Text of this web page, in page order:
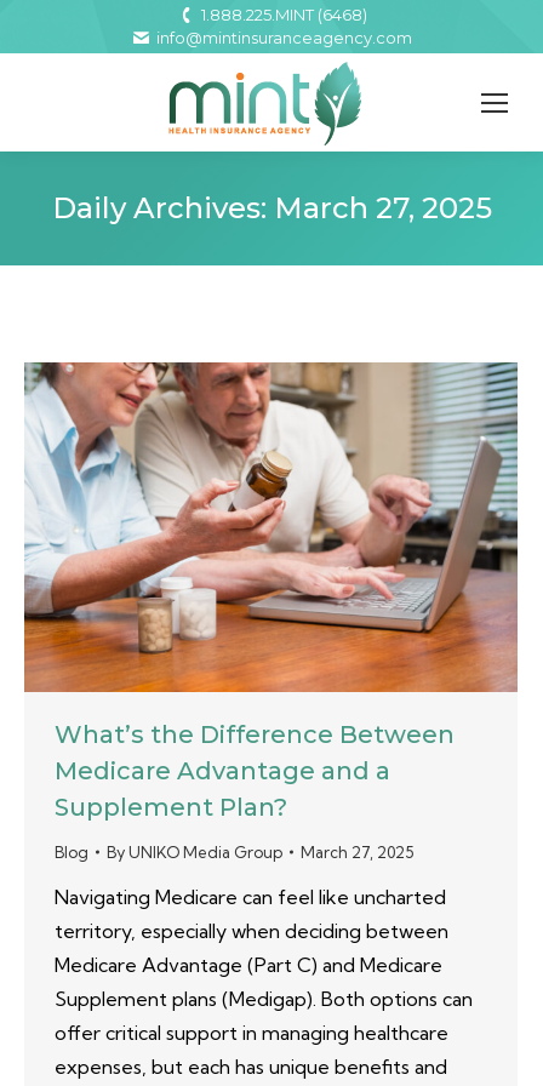
1.888.225.MINT (6468)
info@mintinsuranceagency.com
Daily Archives: March 27, 2025
What’s the Difference Between
Medicare Advantage and a
Supplement Plan?
Blog ByUNIKO Media Group March 27, 2025
Navigating Medicare can feel like uncharted
territory, especially when deciding between
Medicare Advantage (Part C) and Medicare
Supplement plans (Medigap). Both options can
offer critical support in managing healthcare
expenses, but each has unique benefits and